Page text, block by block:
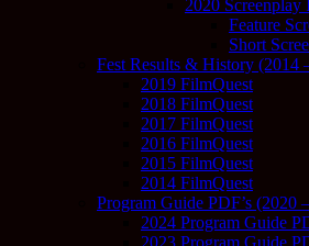
2020 Screenplay
Feature
Short
Fest Results & History (2014
2019 FilmQuest
2018 FilmQuest
2017 FilmQuest
2016 FilmQuest
2015 FilmQuest
2014 FilmQuest
Program Guide PDF’s (2020
2024 Program Guide
2023 Program Guide